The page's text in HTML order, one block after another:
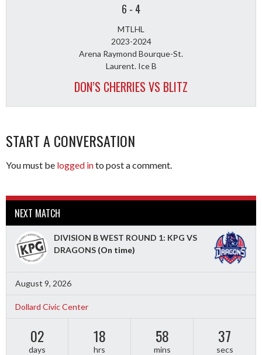
6 - 4
MTLHL
2023-2024
Arena Raymond Bourque-St.
Laurent. Ice B
DON’S CHERRIES VS BLITZ
START A CONVERSATION
You must be logged into post a comment.
NEXT MATCH
DIVISION B WEST ROUND 1: KPG VS
DRAGONS (On time)
August 9, 2026
Dollard Civic Center
02
days
18
hrs
58
mins
36
secs